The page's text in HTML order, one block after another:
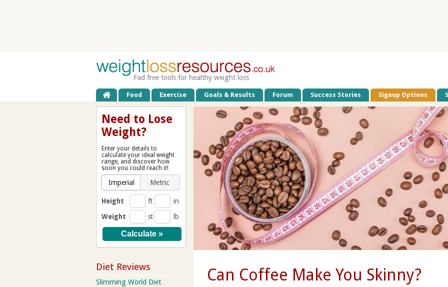
Fad free tools for healthy weight loss
Food Exercise Goals & Results Forum Success Stories Signup Options
Can Coffee Make You Skinny?
Need to Lose
Weight?
Enter your details to
calculate your ideal weight
range, and discover how
soon you could reach it!
Imperial Metric
Height ft
in
Weight
st lb
Diet Reviews
Slimming World Diet